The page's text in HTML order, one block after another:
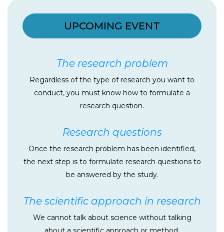
UPCOMING EVENT
The research problem
Regardless of the type of research you want to
conduct, you must know how to formulate a
research question.
Research questions
Once the research problem has been identified,
the next step is to formulate research questions to
be answered by the study.
The scientific approach in research
We cannot talk about science without talking